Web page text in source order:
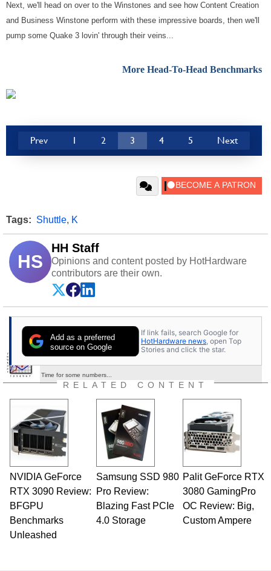
Performance Comparisons With Sisoft Sandra
Time for some numbers...
Next, we'll head on over to the Winstones and see how Content Creation
and Business Winstone perform with these impressive boards, then we'll
pump some Quake 3 lovin' through their veins...
More Head-To-Head Benchmarks
Prev 1 2 3 4 5 Next
Tags: Shuttle, K
HS
HH Staff
Opinions and content posted by HotHardware
contributors are their own.
Add as a preferred
source on Google
If link fails, search Google for
HotHardware news , open Top
Stories and click the star.
RELATED CONTENT
NVIDIA GeForce
RTX 3090 Review:
BFGPU
Benchmarks
Unleashed
Samsung SSD 980
Pro Review:
Blazing Fast PCIe
4.0 Storage
Palit GeForce RTX
3080 GamingPro
OC Review: Big,
Custom Ampere